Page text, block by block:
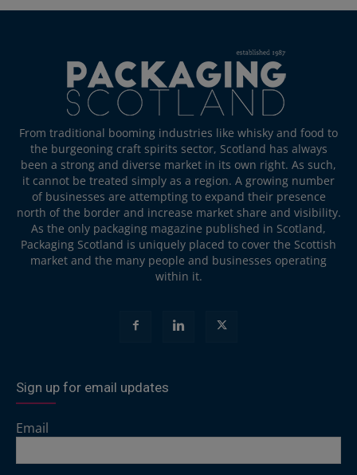
From traditional booming industries like whisky and food to
the burgeoning craft spirits sector, Scotland has always
been a strong and diverse market in its own right. As such,
it cannot be treated simply as a region. A growing number
of businesses are attempting to expand their presence
north of the border and increase market share and visibility.
As the only packaging magazine published in Scotland,
Packaging Scotland is uniquely placed to cover the Scottish
market and the many people and businesses operating
within it.
Sign up for email updates
Email